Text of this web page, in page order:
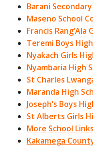
Barani
Maseno School
Francis
Teremi Boys
Nyakach Girls
Nyambaria High
St Charles
Maranda High
Joseph’s Boys
St Alberts Girls
More School
Kakamega